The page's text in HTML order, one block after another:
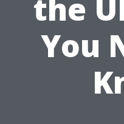
the
You